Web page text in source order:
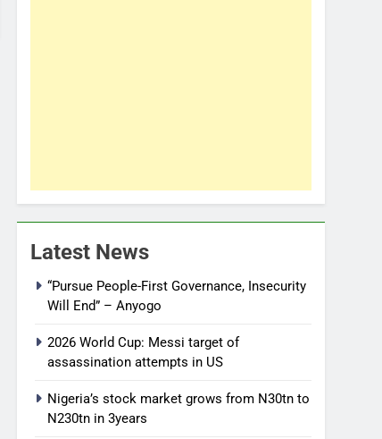
Latest News
“Pursue People-First Governance, Insecurity
Will End” – Anyogo
2026 World Cup: Messi target of
assassination attempts in US
Nigeria’s stock market grows from N30tn to
N230tn in 3years